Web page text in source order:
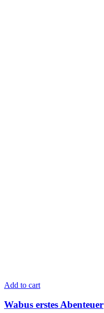
Add to cart
Wabus erstes Abenteuer